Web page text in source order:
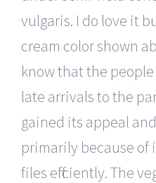
vulgaris. I do love it
cream color shown
know that the
late arrivals to the
gained its appeal
primarily because of
files efficiently. The